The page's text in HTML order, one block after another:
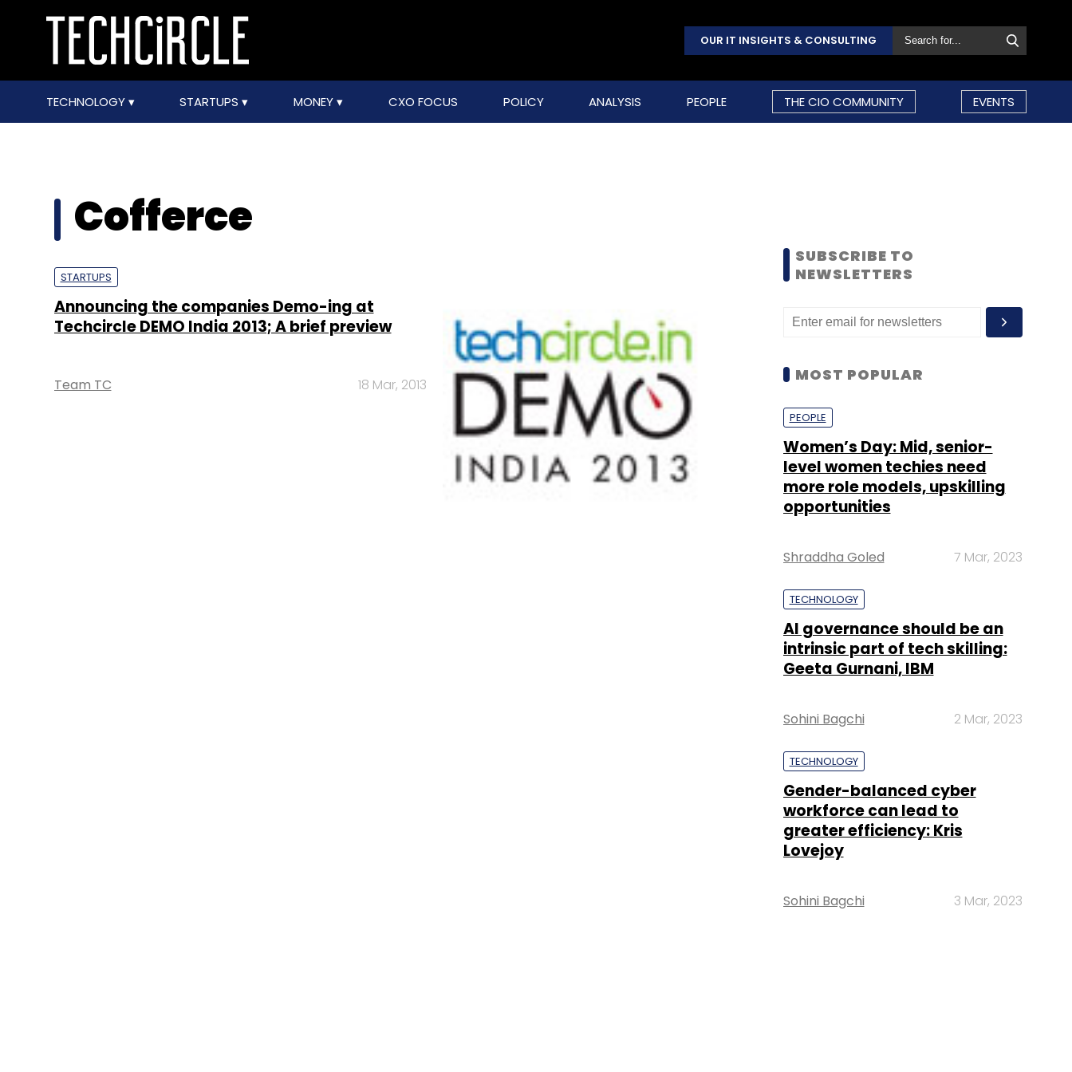
OUR IT INSIGHTS & CONSULTING
TECHNOLOGY STARTUPS MONEY CXO FOCUS POLICY ANALYSIS PEOPLE THE CIO COMMUNITY EVENTS
Cofferce
STARTUPS
Announcing the companies Demo-ing at
Techcircle DEMO India 2013; A brief preview
Team TC 18 Mar, 2013
SUBSCRIBE TO
NEWSLETTERS
MOST POPULAR
PEOPLE
Women’s Day: Mid, senior-
level women techies need
more role models, upskilling
opportunities
Shraddha Goled 7 Mar, 2023
TECHNOLOGY
AI governance should be an
intrinsic part of tech skilling:
Geeta Gurnani, IBM
Sohini Bagchi 2 Mar, 2023
TECHNOLOGY
Gender-balanced cyber
workforce can lead to
greater efficiency: Kris
Lovejoy
Sohini Bagchi 3 Mar, 2023